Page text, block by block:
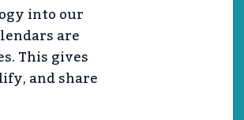
into our
are
This gives
and share